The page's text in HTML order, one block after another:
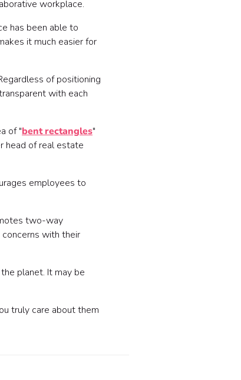
workplace.
has been able to
it much easier for
of positioning
with each
of "bent rectangles"
head of real estate
employees to
two-way
with their
planet. It may be
truly care about them